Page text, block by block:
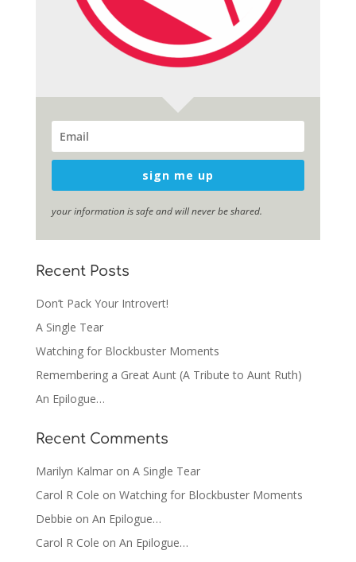
sign me up
your information is safe and will never be shared.
Recent Posts
Don’t Pack Your Introvert!
A Single Tear
Watching for Blockbuster Moments
Remembering a Great Aunt (A Tribute to Aunt Ruth)
An Epilogue…
Recent Comments
Marilyn Kalmaron A Single Tear
Carol R Cole on Watching for Blockbuster Moments
Debbie on An Epilogue…
Carol R Cole on An Epilogue…